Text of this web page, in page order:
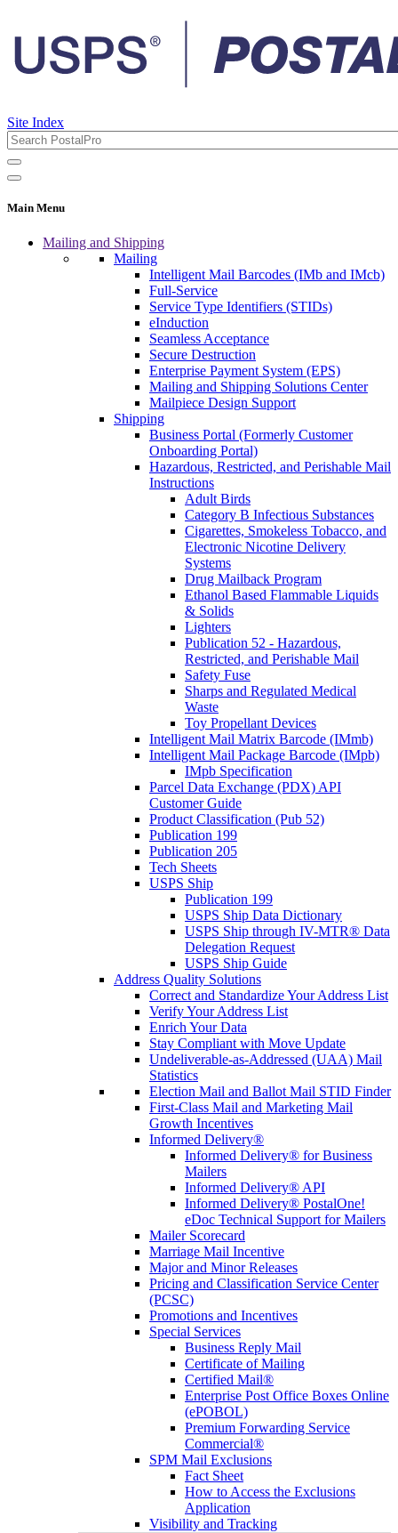
Site Index
Main Menu
Mailing and Shipping
Mailing
Intelligent Mail Barcodes (IMb and IMcb)
Full-Service
Service Type Identifiers (STIDs)
eInduction
Seamless Acceptance
Secure Destruction
Enterprise Payment System (EPS)
Mailing and Shipping Solutions Center
Mailpiece Design Support
Shipping
Business Portal (Formerly Customer
Onboarding Portal)
Hazardous, Restricted, and Perishable Mail
Instructions
Adult Birds
Category B Infectious Substances
Cigarettes, Smokeless Tobacco, and
Electronic Nicotine Delivery
Systems
Drug Mailback Program
Ethanol Based Flammable Liquids
& Solids
Lighters
Publication 52 - Hazardous,
Restricted, and Perishable Mail
Safety Fuse
Sharps and Regulated Medical
Waste
Toy Propellant Devices
Intelligent Mail Matrix Barcode (IMmb)
Intelligent Mail Package Barcode (IMpb)
IMpb Specification
Parcel Data Exchange (PDX) API
Customer Guide
Product Classification (Pub 52)
Publication 199
Publication 205
Tech Sheets
USPS Ship
Publication 199
USPS Ship Data Dictionary
USPS Ship through IV-MTR® Data
Delegation Request
USPS Ship Guide
Address Quality Solutions
Correct and Standardize Your Address List
Verify Your Address List
Enrich Your Data
Stay Compliant with Move Update
Undeliverable-as-Addressed (UAA) Mail
Statistics
Election Mail and Ballot Mail STID Finder
First-Class Mail and Marketing Mail
Growth Incentives
Informed Delivery®
Informed Delivery® for Business
Mailers
Informed Delivery® API
Informed Delivery® PostalOne!
eDoc Technical Support for Mailers
Mailer Scorecard
Marriage Mail Incentive
Major and Minor Releases
Pricing and Classification Service Center
(PCSC)
Promotions and Incentives
Special Services
Business Reply Mail
Certificate of Mailing
Certified Mail®
Enterprise Post Office Boxes Online
(ePOBOL)
Premium Forwarding Service
Commercial®
SPM Mail Exclusions
Fact Sheet
How to Access the Exclusions
Application
Visibility and Tracking